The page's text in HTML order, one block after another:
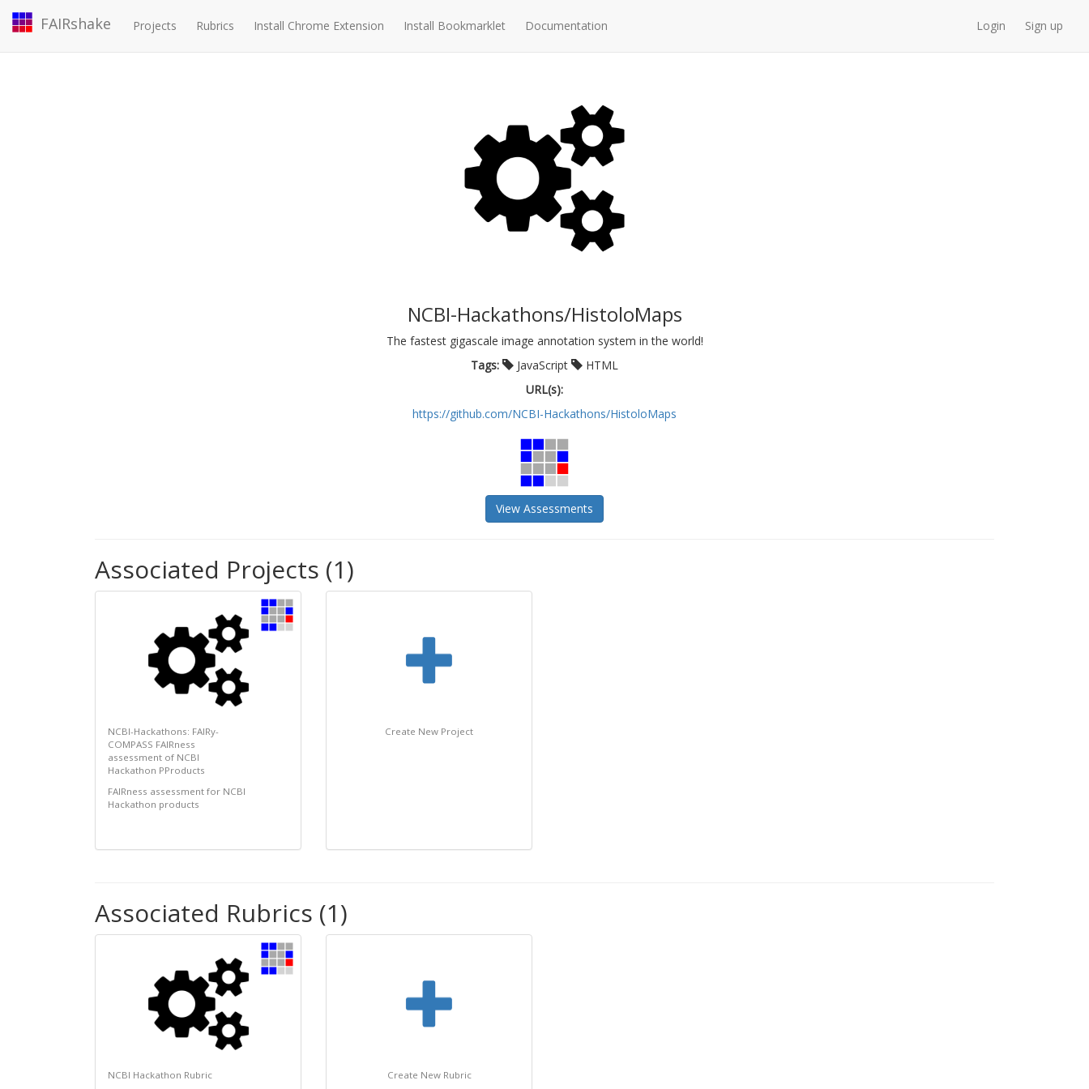
FAIRshake Projects Rubrics Install Chrome Extension Install Bookmarklet Documentation Login Sign up
NCBI-Hackathons/HistoloMaps
The fastest gigascale image annotation system in the world!
Tags:
JavaScript
HTML
URL(s):
https://github.com/NCBI-Hackathons/HistoloMaps
View Assessments
Associated Projects (1)
NCBI-Hackathons: FAIRy-
COMPASS FAIRness
assessment of NCBI
Hackathon PProducts
FAIRness assessment for NCBI
Hackathon products
Create New Project
Associated Rubrics (1)
NCBI Hackathon Rubric Create New Rubric